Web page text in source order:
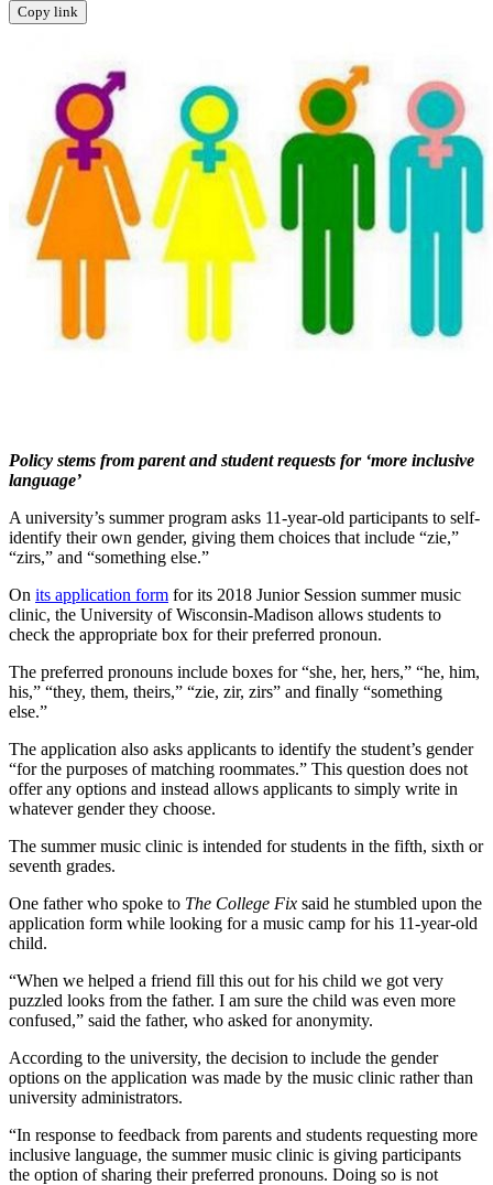
Copy link
Policy stems from parent and student requests for ‘more inclusive
language’
A university’s summer program asks 11-year-old participants to self-
identify their own gender, giving them choices that include “zie,”
“zirs,” and “something else.”
On its application form for its 2018 Junior Session summer music
clinic, the University of Wisconsin-Madison allows students to
check the appropriate box for their preferred pronoun.
The preferred pronouns include boxes for “she, her, hers,” “he, him,
his,” “they, them, theirs,” “zie, zir, zirs” and finally “something
else.”
The application also asks applicants to identify the student’s gender
“for the purposes of matching roommates.” This question does not
offer any options and instead allows applicants to simply write in
whatever gender they choose.
The summer music clinic is intended for students in the fifth, sixth or
seventh grades.
One father who spoke to The College Fix said he stumbled upon the
application form while looking for a music camp for his 11-year-old
child.
“When we helped a friend fill this out for his child we got very
puzzled looks from the father. I am sure the child was even more
confused,” said the father, who asked for anonymity.
According to the university, the decision to include the gender
options on the application was made by the music clinic rather than
university administrators.
“In response to feedback from parents and students requesting more
inclusive language, the summer music clinic is giving participants
the option of sharing their preferred pronouns. Doing so is not